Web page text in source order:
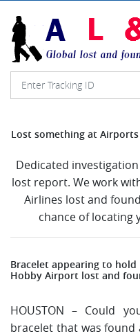
Lost something at
Dedicated
lost report. We work
Airlines lost and
chance of locating
Bracelet appearing to hold
Hobby Airport lost and
HOUSTON – Could
bracelet that was found